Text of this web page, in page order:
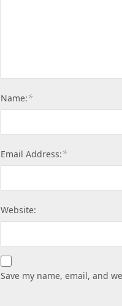
Name:*
Email Address:*
Website:
Save my name, email, and